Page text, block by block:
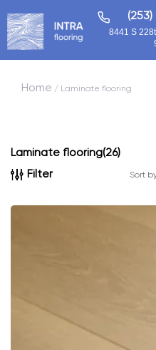
8441 S
Home / Laminate flooring
Laminate flooring(26)
Filter